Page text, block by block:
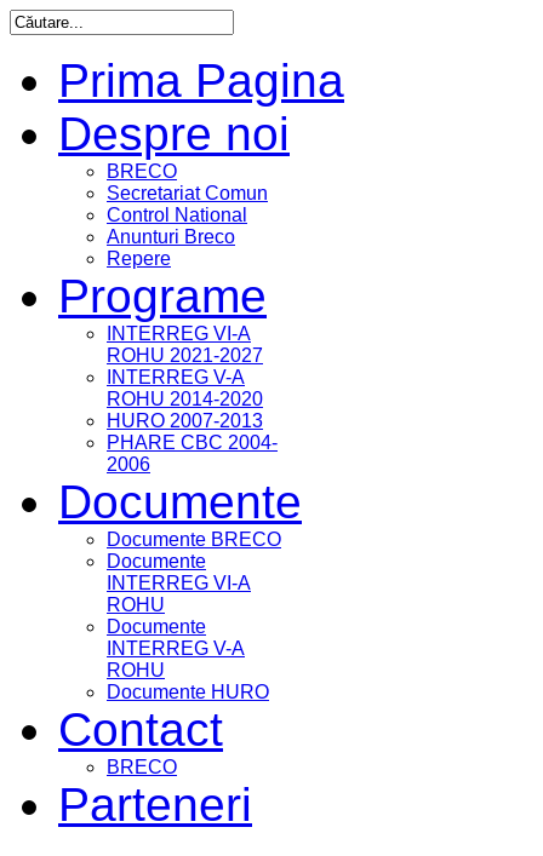
Prima Pagina
Despre noi
BRECO
Secretariat Comun
Control National
Anunturi Breco
Repere
Programe
INTERREG VI-A
ROHU 2021-2027
INTERREG V-A
ROHU 2014-2020
HURO 2007-2013
PHARE CBC 2004-
2006
Documente
Documente BRECO
Documente
INTERREG VI-A
ROHU
Documente
INTERREG V-A
ROHU
Documente HURO
Contact
BRECO
Parteneri